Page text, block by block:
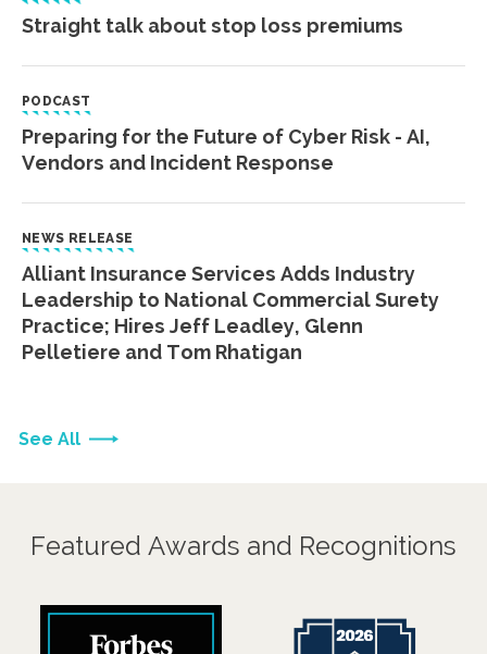
See All
Straight talk about stop loss premiums
PODCAST
Preparing for the Future of Cyber Risk - AI,
Vendors and Incident Response
NEWS RELEASE
Alliant Insurance Services Adds Industry
Leadership to National Commercial Surety
Practice; Hires Jeff Leadley, Glenn
Pelletiere and Tom Rhatigan
Featured Awards and Recognitions